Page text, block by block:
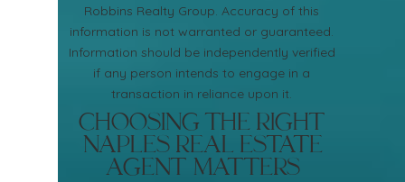
Robbins Realty Group. Accuracy of this
information is not warranted or guaranteed.
Information should be independently verified
if any person intends to engage in a
transaction in reliance upon it.
Choosing the Right
Naples Real Estate
Agent Matters